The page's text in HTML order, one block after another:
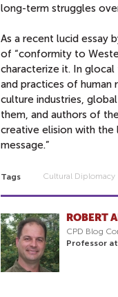
long-term struggles
As a recent lucid essay
of “conformity to
characterize it. In
and practices of human
culture industries,
them, and authors of
creative elision with the
message.”
Tags Cultural Diplomacy
ROBERT
CPD Blog
Professor